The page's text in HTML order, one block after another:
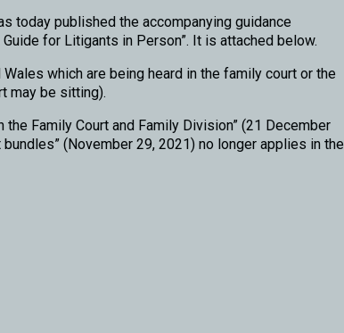
today published the accompanying guidance
for Litigants in Person”. It is attached below.
which are being heard in the family court or the
may be sitting).
Family Court and Family Division” (21 December
(November 29, 2021) no longer applies in the